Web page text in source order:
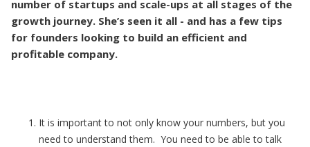
number of startups and scale-ups at all stages of the
growth journey. She’s seen it all - and has a few tips
for founders looking to build an efficient and
profitable company.
It is important to not only know your numbers, but you
need to understand them. You need to be able to talk